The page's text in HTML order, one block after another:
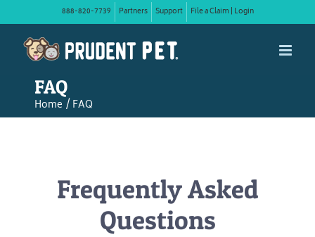
content
888-820-7739 Partners Support File a Claim | Login
FAQ
Home FAQ
Frequently Asked
Questions